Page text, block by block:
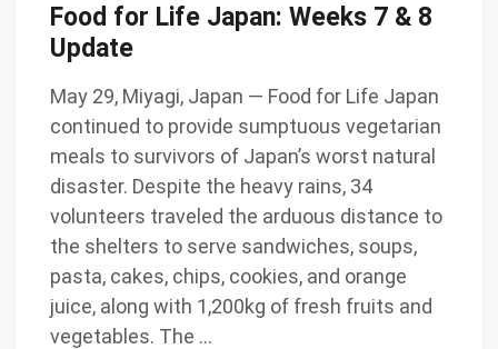
Food for Life Japan: Weeks 7 & 8
Update
May 29, Miyagi, Japan — Food for Life Japan
continued to provide sumptuous vegetarian
meals to survivors of Japan’s worst natural
disaster. Despite the heavy rains, 34
volunteers traveled the arduous distance to
the shelters to serve sandwiches, soups,
pasta, cakes, chips, cookies, and orange
juice, along with 1,200kg of fresh fruits and
vegetables. The …